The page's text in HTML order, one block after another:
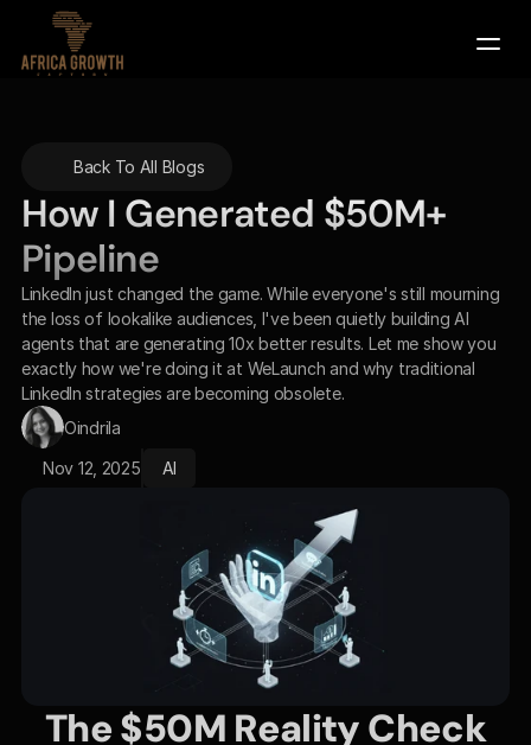
Services
Contact Us
Book a Demo
Back To All Blogs
How I Generated $50M+
Pipeline
LinkedIn just changed the game. While everyone's still mourning
the loss of lookalike audiences, I've been quietly building AI
agents that are generating 10x better results. Let me show you
exactly how we're doing it at WeLaunch and why traditional
LinkedIn strategies are becoming obsolete.
Oindrila
Nov 12, 2025 AI
The $50M Reality Check